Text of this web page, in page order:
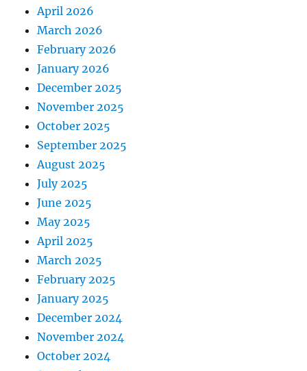
April 2026
March 2026
February 2026
January 2026
December 2025
November 2025
October 2025
September 2025
August 2025
July 2025
June 2025
May 2025
April 2025
March 2025
February 2025
January 2025
December 2024
November 2024
October 2024